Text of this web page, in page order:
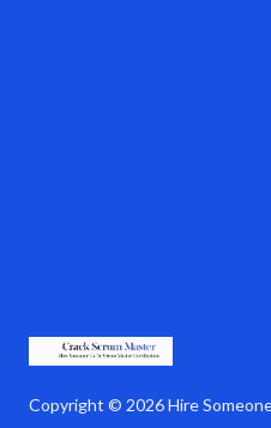
Copyright © 2026 Hire